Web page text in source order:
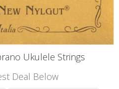
Ukulele Strings
Deal Below